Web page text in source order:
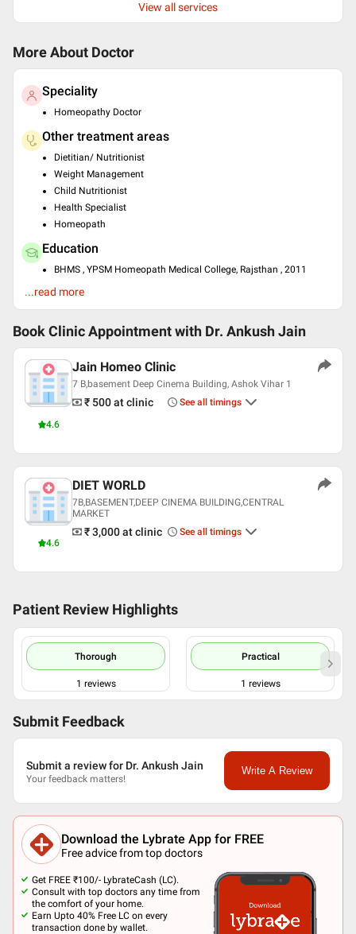
View all services
More About Doctor
Speciality
Homeopathy Doctor
Other treatment areas
Dietitian/ Nutritionist
Weight Management
Child Nutritionist
Health Specialist
Homeopath
Education
BHMS , YPSM Homeopath Medical College, Rajsthan , 2011
N.D.D.Y. , YPSM Homeopath Medical College, Rajasthan , 2011
Languages spoken
English
Hindi
...read more
Book Clinic Appointment with Dr. Ankush Jain
4.6
Jain Homeo Clinic
7 B,basement Deep Cinema Building, Ashok Vihar 1
₹ 500at clinic See all timings
4.6
DIET WORLD
7B,BASEMENT,DEEP CINEMA BUILDING,CENTRAL
MARKET
₹ 3,000at clinic See all timings
Patient Review Highlights
Thorough
1 reviews
Practical
1 reviews
Submit Feedback
Submit a review for Dr. Ankush Jain
Your feedback matters!
Write A Review
Download the Lybrate App for FREE
Free advice from top doctors
Get FREE ₹100/- LybrateCash (LC).
Consult with top doctors any time from
the comfort of your home.
Earn Upto 40% Free LC on every
transaction done by wallet.